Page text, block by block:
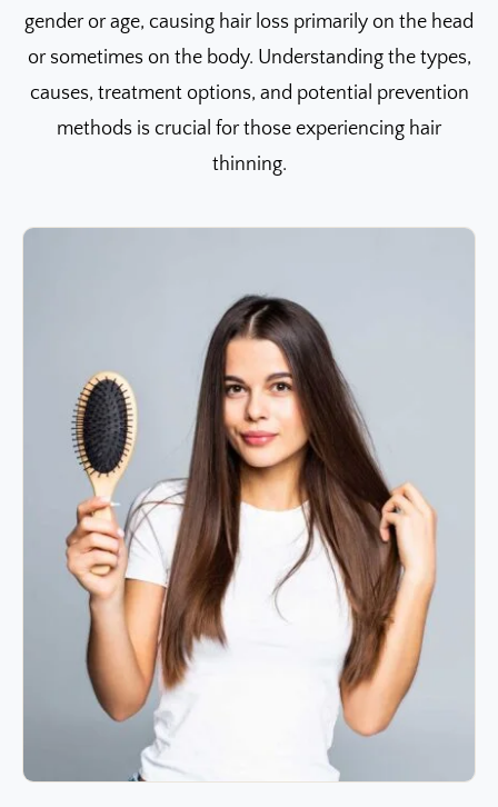
gender or age, causing hair loss primarily on the head
or sometimes on the body. Understanding the types,
causes, treatment options, and potential prevention
methods is crucial for those experiencing hair
thinning.